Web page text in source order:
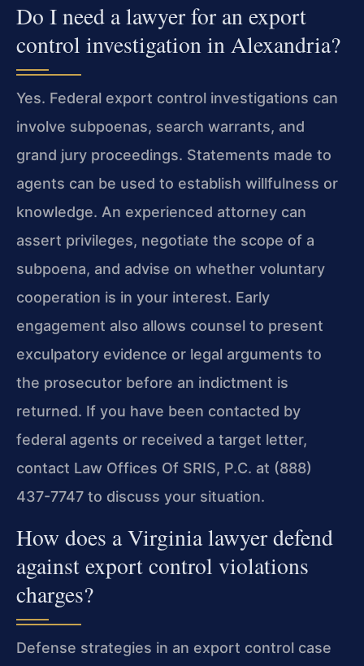
Do I need a lawyer for an export
control investigation in Alexandria?
Yes. Federal export control investigations can
involve subpoenas, search warrants, and
grand jury proceedings. Statements made to
agents can be used to establish willfulness or
knowledge. An experienced attorney can
assert privileges, negotiate the scope of a
subpoena, and advise on whether voluntary
cooperation is in your interest. Early
engagement also allows counsel to present
exculpatory evidence or legal arguments to
the prosecutor before an indictment is
returned. If you have been contacted by
federal agents or received a target letter,
contact Law Offices Of SRIS, P.C. at (888)
437-7747 to discuss your situation.
How does a Virginia lawyer defend
against export control violations
charges?
Defense strategies in an export control case